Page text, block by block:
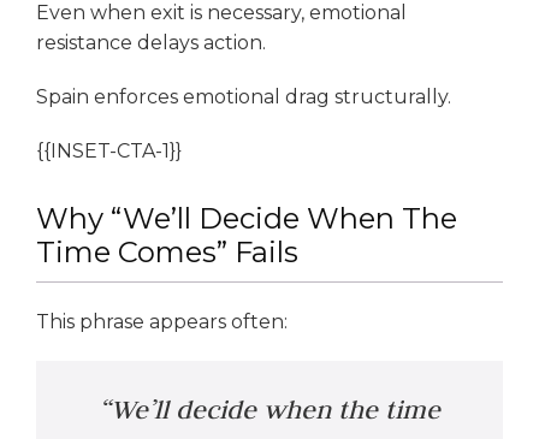
Even when exit is necessary, emotional
resistance delays action.
Spain enforces emotional drag structurally.
{{INSET-CTA-1}}
Why “We’ll Decide When The
Time Comes” Fails
This phrase appears often:
“We’ll decide when the time